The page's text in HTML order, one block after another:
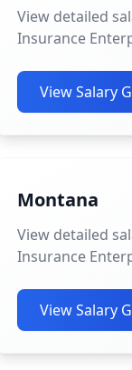
View detailed
Insurance
View Salary
Montana
View detailed
Insurance
View Salary